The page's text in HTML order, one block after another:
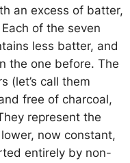
an excess of batter,
of the seven
less batter, and
the one before. The
(let’s call them
free of charcoal,
represent the
now constant,
entirely by non-